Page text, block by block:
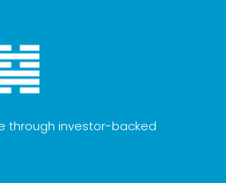
through investor-backed